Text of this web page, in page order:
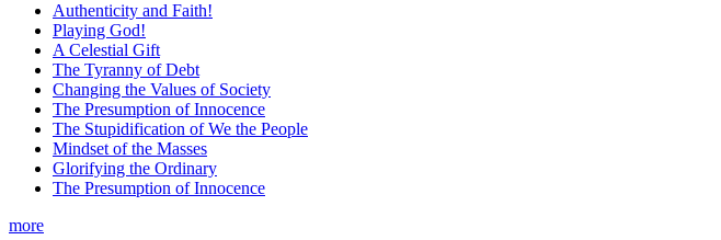
Authenticity and Faith!
Playing God!
A Celestial Gift
The Tyranny of Debt
Changing the Values of Society
The Presumption of Innocence
The Stupidification of We the People
Mindset of the Masses
Glorifying the Ordinary
The Presumption of Innocence
more